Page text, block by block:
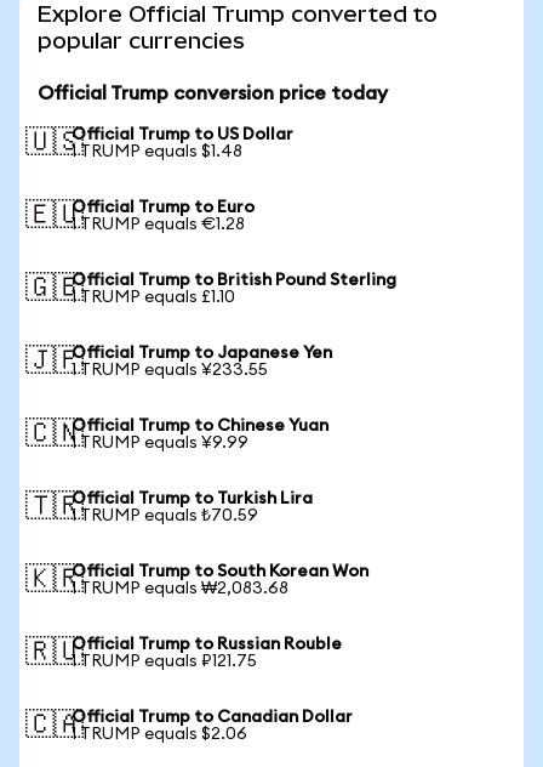
Explore Official Trump converted to
popular currencies
Official Trump conversion price today
🇺🇸Official Trump to US Dollar
1 TRUMP equals $1.48
🇪🇺Official Trump to Euro
1 TRUMP equals €1.28
🇬🇧Official Trump to British Pound Sterling
1 TRUMP equals £1.10
🇯🇵Official Trump to Japanese Yen
1 TRUMP equals ¥233.55
🇨🇳Official Trump to Chinese Yuan
1 TRUMP equals ¥9.99
🇹🇷Official Trump to Turkish Lira
1 TRUMP equals ₺70.59
🇰🇷Official Trump to South Korean Won
1 TRUMP equals ₩2,083.68
🇷🇺Official Trump to Russian Rouble
1 TRUMP equals ₽121.75
🇨🇦Official Trump to Canadian Dollar
1 TRUMP equals $2.06